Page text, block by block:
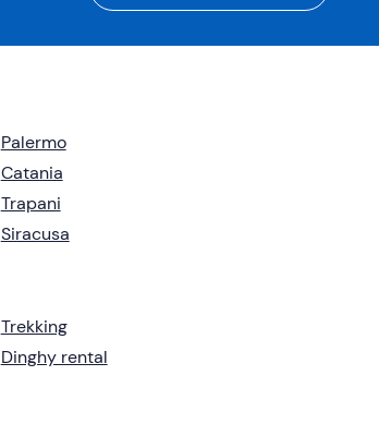
Palermo
Catania
Trapani
Siracusa
Trekking
Dinghy rental